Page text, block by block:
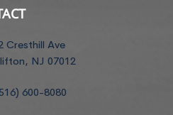
Cresthill Ave
NJ 07012
600-8080